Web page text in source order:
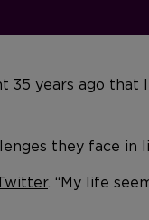
35 years ago
they face in
. “My life